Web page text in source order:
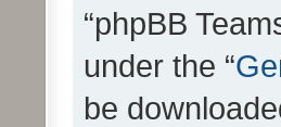
“phpBB
under the “
be